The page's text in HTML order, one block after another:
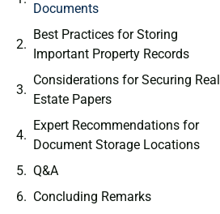
Documents
Best Practices for Storing
Important ‌Property Records
Considerations for Securing ​Real
Estate​ Papers
Expert Recommendations for
Document Storage Locations
Q&A
Concluding Remarks